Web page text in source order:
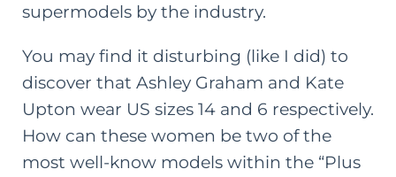
supermodels by the industry.
You may find it disturbing (like I did) to
discover that Ashley Graham and Kate
Upton wear US sizes 14 and 6 respectively.
How can these women be two of the
most well-know models within the “Plus